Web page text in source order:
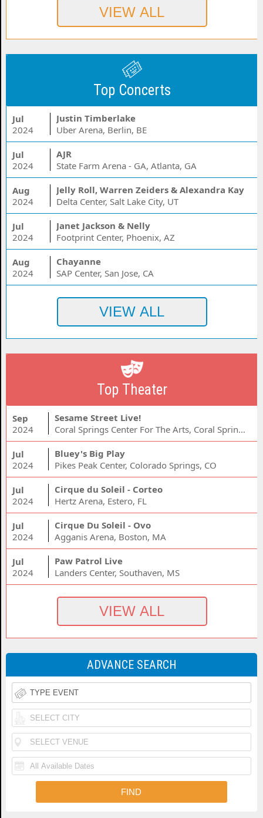
Top Concerts
Jul
2024
Justin Timberlake
Uber Arena, Berlin, BE
Jul
2024
AJR
State Farm Arena - GA, Atlanta, GA
Aug
2024
Jelly Roll, Warren Zeiders & Alexandra Kay
Delta Center, Salt Lake City, UT
Jul
2024
Janet Jackson & Nelly
Footprint Center, Phoenix, AZ
Aug
2024
Chayanne
SAP Center, San Jose, CA
Top Theater
Sep
2024
Sesame Street Live!
Coral Springs Center For The Arts, Coral Springs, FL
Jul
2024
Bluey's Big Play
Pikes Peak Center, Colorado Springs, CO
Jul
2024
Cirque du Soleil - Corteo
Hertz Arena, Estero, FL
Jul
2024
Cirque Du Soleil - Ovo
Agganis Arena, Boston, MA
Jul
2024
Paw Patrol Live
Landers Center, Southaven, MS
ADVANCE SEARCH